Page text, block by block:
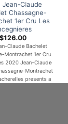
Jean-Claude
Chassagne-
1er Cru Les
$126.00
Claude Bachelet
Montrachet 1er Cru
2020 Jean-Claude
Montrachet
presents a